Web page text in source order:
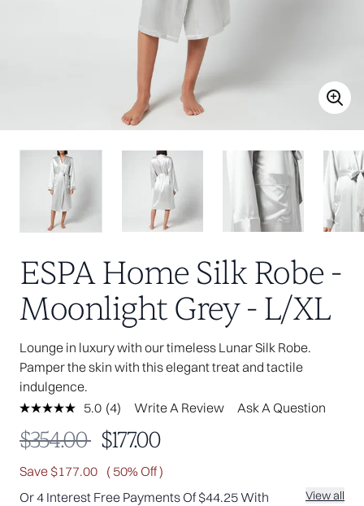
ESPA Home Silk Robe -
Moonlight Grey - L/XL
Lounge in luxury with our timeless Lunar Silk Robe.
Pamper the skin with this elegant treat and tactile
indulgence.
5.0 Read
4
Reviews.
Same
page
link.
(4) Write A Review Ask A Question
Recommended Retail Price:
$354.00 Current price:
$177.00
Save $177.00 ( 50% Off )
Or 4 Interest Free Payments Of $44.25 With
View all